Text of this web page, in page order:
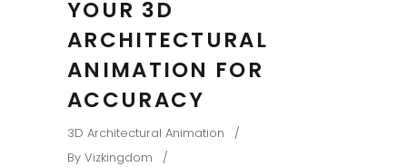
YOUR 3D
ARCHITECTURAL
ANIMATION FOR
ACCURACY
3D Architectural Animation
By Vizkingdom